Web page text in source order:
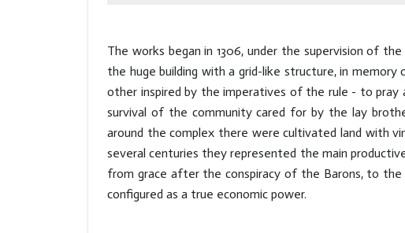
The works began in 1306, under the supervision of
the huge building with a grid-like structure, in
other inspired by the imperatives of the rule - to
survival of the community cared for by the lay
around the complex there were cultivated land with
several centuries they represented the main
from grace after the conspiracy of the Barons, to the
configured as a true economic power.